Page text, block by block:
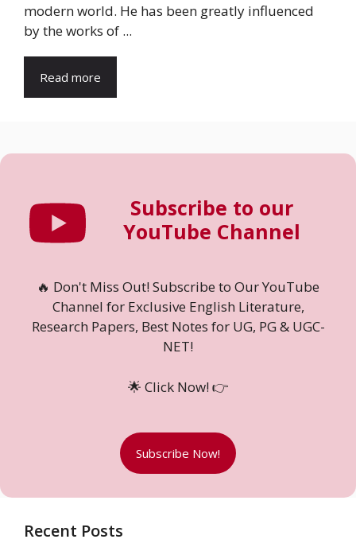
modern world. He has been greatly influenced
by the works of ...
Read more
Subscribe to our
YouTube Channel
🔥 Don't Miss Out! Subscribe to Our YouTube
Channel for Exclusive English Literature,
Research Papers, Best Notes for UG, PG & UGC-
NET!
🌟 Click Now! 👉
Subscribe Now!
Recent Posts